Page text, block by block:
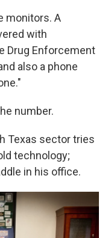
monitors. A
with
Drug Enforcement
also a phone
number.
Texas sector tries
technology;
in his office.